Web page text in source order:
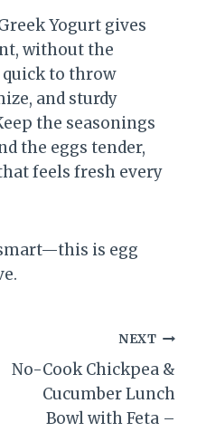
Yogurt gives
without the
quick to throw
and sturdy
the seasonings
the eggs tender,
feels fresh every
is egg
NEXT
No-Cook Chickpea &
Cucumber Lunch
Bowl with Feta –